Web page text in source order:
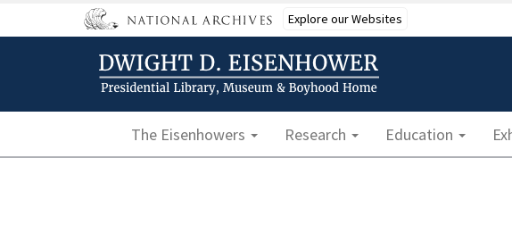
to
Explore our Websites
Main navigation
The Eisenhowers Research Education